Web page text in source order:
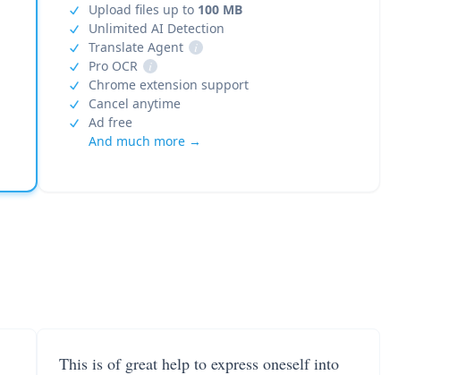
Upload files up to 100 MB
Unlimited AI Detection
Translate Agent
i
Pro OCR
i
Chrome extension support
Cancel anytime
Ad free
And much more →
This is of great help to express oneself into